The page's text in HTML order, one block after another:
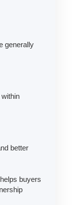
generally
better
buyers